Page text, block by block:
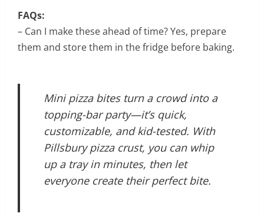
FAQs:
– Can I make these ahead of time? Yes, prepare
them and store them in the fridge before baking.
Mini pizza bites turn a crowd into a
topping-bar party—it’s quick,
customizable, and kid-tested. With
Pillsbury pizza crust, you can whip
up a tray in minutes, then let
everyone create their perfect bite.